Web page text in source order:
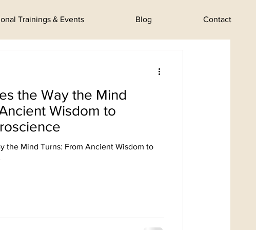
the Way the Mind
Wisdom to
the Mind Turns: From Ancient Wisdom to
Trainings & Events Blog Contact